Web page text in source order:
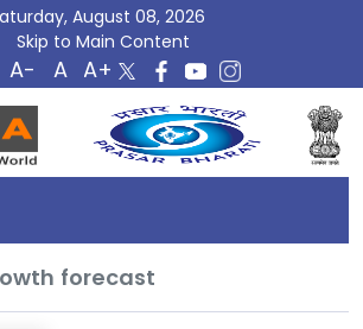
August 08, 2026
Skip to Main Content
forecast